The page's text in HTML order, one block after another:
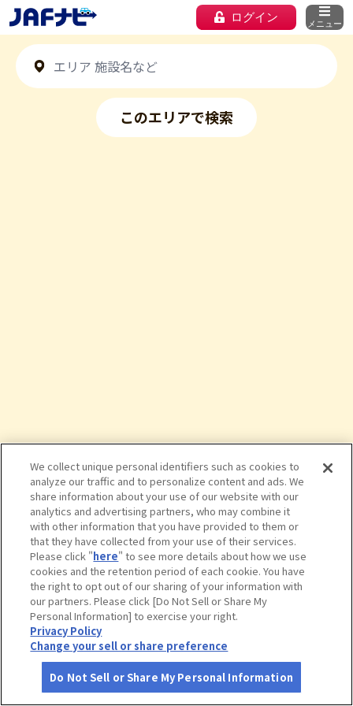
ログイン メニュー
このエリアで検索
タップで詳細を見る
野鳥の森公園
さがす コース作成 アカウント 地図 お役立ち
We collect unique personal identifiers such as cookies to
analyze our traffic and to personalize content and ads. We
share information about your use of our website with our
analytics and advertising partners, who may combine it
with other information that you have provided to them or
that they have collected from your use of their services.
Please click "here" to see more details about how we use
cookies and the retention period of each cookie. You have
the right to opt out of our sharing of your information with
our partners. Please click [Do Not Sell or Share My
Personal Information] to exercise your right.
Privacy Policy
Change your sell or share preference
Do Not Sell or Share My Personal Information